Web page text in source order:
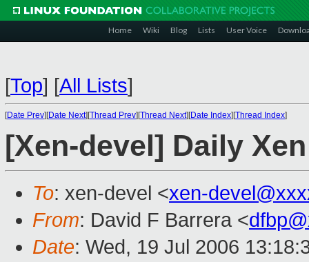
Home Wiki Blog Lists User Voice
[Top] [All Lists]
[Date Prev][Date Next][Thread Prev][Thread Next][Date Index][Thread Index]
[Xen-devel] Daily
To: xen-devel <xen-
From: David F Barrera <
Date: Wed, 19 Jul 2006